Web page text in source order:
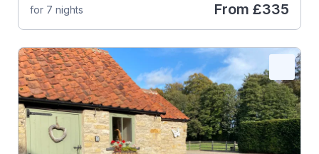
for 7 nights From £335